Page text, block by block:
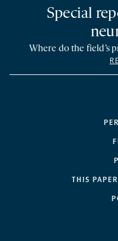
THIS
Special
Where do the field’s